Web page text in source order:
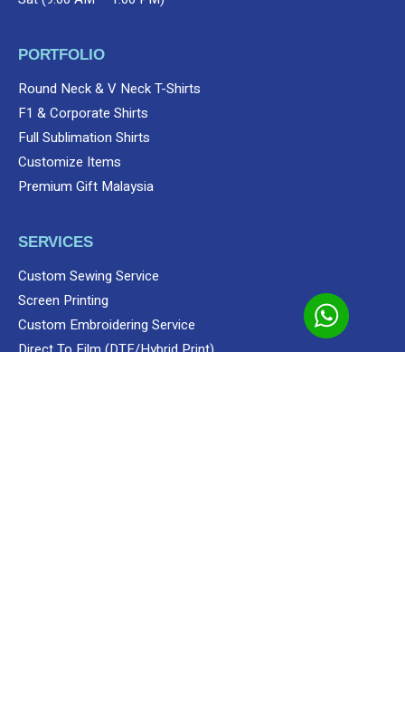
T-Shirt Round
Add to cart
PORTFOLIO
Round Neck & V Neck T-Shirts
F1 & Corporate Shirts
Full Sublimation Shirts
Customize Items
Premium Gift Malaysia
SERVICES
Custom Sewing Service
Screen Printing
Custom Embroidering Service
Direct To Film (DTF/Hybrid Print)